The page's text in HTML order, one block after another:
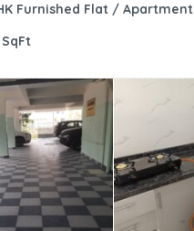
Furnished Flat / Apartment